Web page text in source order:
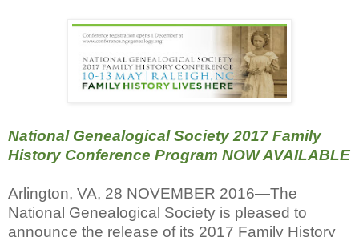
National Genealogical Society 2017 Family
History Conference Program NOW AVAILABLE
Arlington, VA, 28 NOVEMBER 2016—The
National Genealogical Society is pleased to
announce the release of its 2017 Family History